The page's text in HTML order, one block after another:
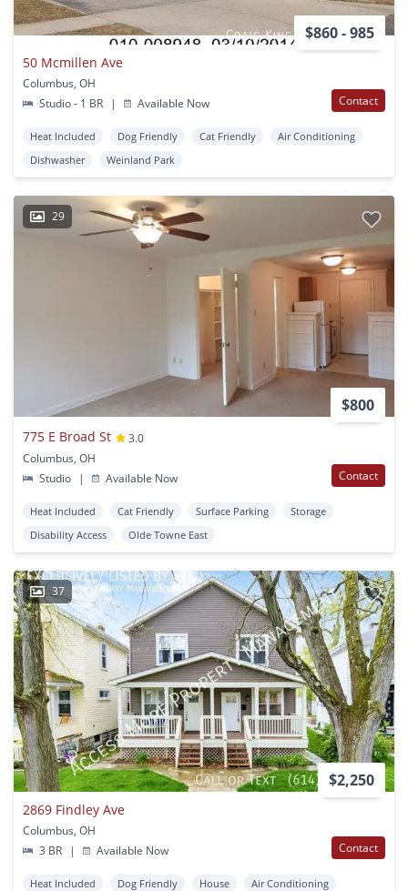
$860 - 985
50 Mcmillen Ave
Columbus, OH
Studio - 1 BR
| Available Now Contact
Heat Included Dog Friendly Cat Friendly
Air Conditioning
Dishwasher
Weinland Park
29
$800
775 E Broad St
3.0
Columbus, OH
Studio
| Available Now Contact
Heat Included Cat Friendly Surface Parking
Storage
Disability Access
Olde Towne East
37
$2,250
2869 Findley Ave
Columbus, OH
3 BR
| Available Now Contact
Heat Included Dog Friendly House
Air Conditioning